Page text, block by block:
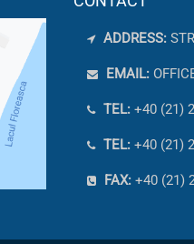
ADDRESS:
EMAIL:
TEL: +40 (21)
TEL: +40 (21)
FAX: +40 (21)